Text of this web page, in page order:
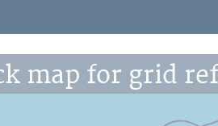
map for grid